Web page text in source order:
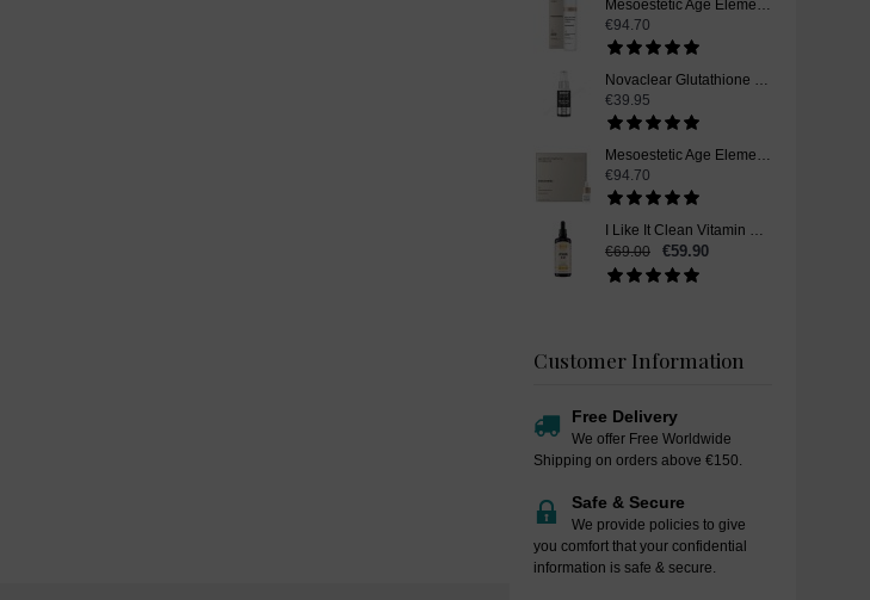
Mesoestetic Age Element Brightening Cream, Skin Whitening Cream, 50 ml
€94.70
Novaclear Glutathione Skin Whitening Serum, 30ml
€39.95
Mesoestetic Age Element Brightening Complex Plus, Vitamin C Skin Whitening Serum, 4 x 5,5 ml
€94.70
I Like It Clean Vitamin B12, Skin Whitening Supplement, Liquid Drops, 100 ml
€69.00
€59.90
Customer Information
Free Delivery
We offer Free Worldwide
Shipping on orders above €150.
Safe & Secure
We provide policies to give
you comfort that your confidential
information is safe & secure.